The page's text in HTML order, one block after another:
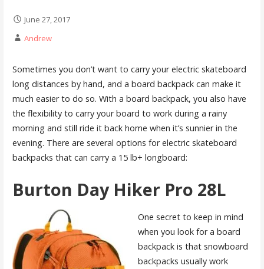
June 27, 2017
Andrew
Sometimes you don’t want to carry your electric skateboard
long distances by hand, and a board backpack can make it
much easier to do so. With a board backpack, you also have
the flexibility to carry your board to work during a rainy
morning and still ride it back home when it’s sunnier in the
evening. There are several options for electric skateboard
backpacks that can carry a 15 lb+ longboard:
Burton Day Hiker Pro 28L
One secret to keep in mind
when you look for a board
backpack is that snowboard
backpacks usually work